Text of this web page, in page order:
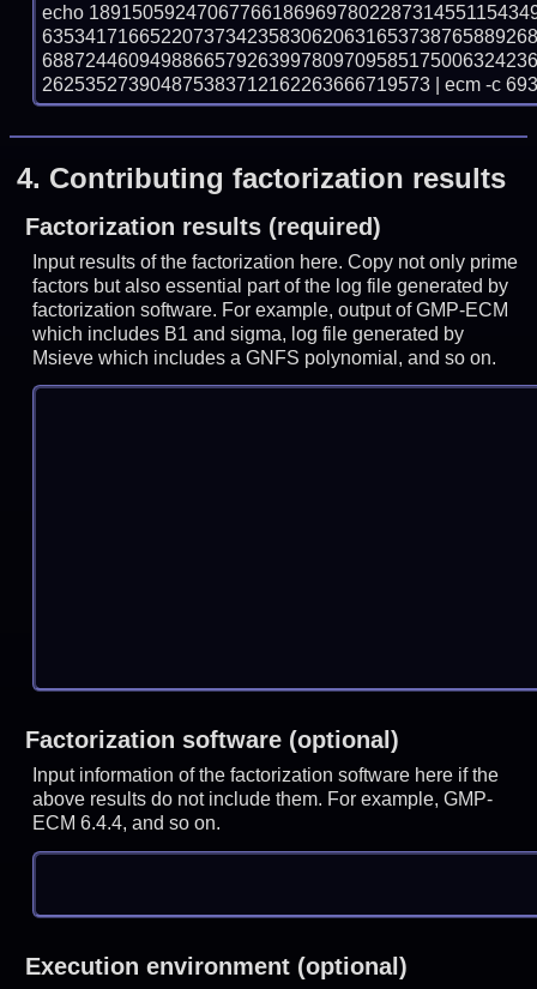
echo
262535273904875383712162263666719573 | ecm -c
4. Contributing factorization results
Factorization results (required)
Input results of the factorization here. Copy not only prime
factors but also essential part of the log file generated by
factorization software. For example, output of GMP-ECM
which includes B1 and sigma, log file generated by
Msieve which includes a GNFS polynomial, and so on.
Factorization software (optional)
Input information of the factorization software here if the
above results do not include them. For example, GMP-
ECM 6.4.4, and so on.
Execution environment (optional)